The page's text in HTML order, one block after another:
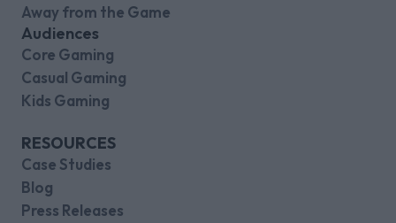
Away from the Game
Audiences
Core Gaming
Casual Gaming
Kids Gaming
RESOURCES
Case Studies
Blog
Press Releases